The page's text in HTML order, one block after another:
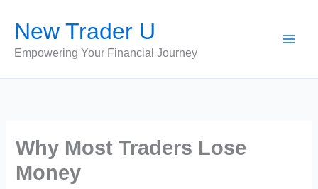
content
New Trader U
Empowering Your Financial Journey
Why Most Traders Lose
Money